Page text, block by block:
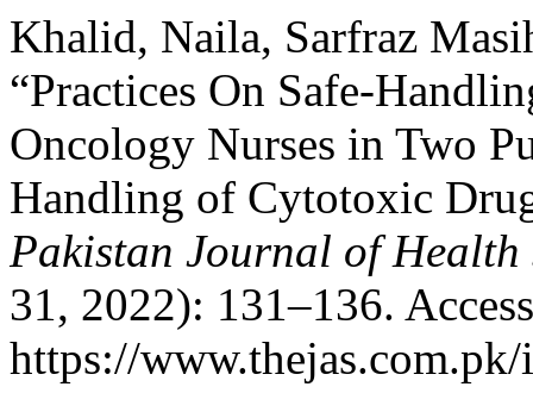
Khalid, Naila, Sarfraz
“Practices On Safe-
Oncology Nurses in Two
Handling of Cytotoxic
Pakistan Journal of Health
31, 2022): 131–136.
https://